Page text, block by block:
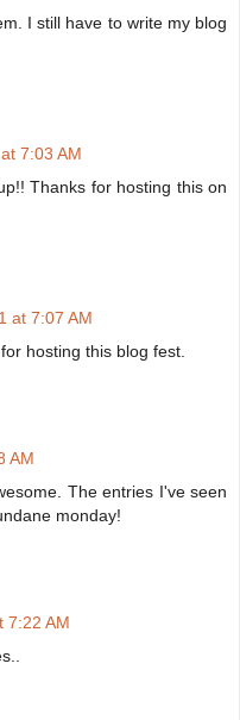
I still have to write my blog
7:03 AM
Thanks for hosting this on
at 7:07 AM
hosting this blog fest.
AM
The entries I've seen
monday!
7:22 AM